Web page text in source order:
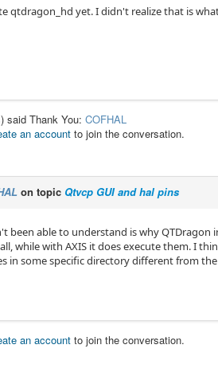
qtdragon_hd yet. I didn't realize that is
said Thank You: COFHAL
an account to join the conversation.
on topic Qtvcp GUI and hal pins
been able to understand is why
while with AXIS it does execute them. I
in some specific directory different from the
an account to join the conversation.